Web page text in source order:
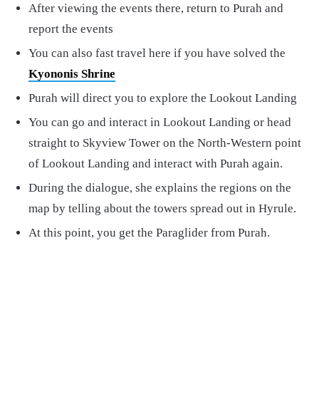
After viewing the events there, return to Purah and
report the events
You can also fast travel here if you have solved the
Kyononis Shrine
Purah will direct you to explore the Lookout Landing
You can go and interact in Lookout Landing or head
straight to Skyview Tower on the North-Western point
of Lookout Landing and interact with Purah again.
During the dialogue, she explains the regions on the
map by telling about the towers spread out in Hyrule.
At this point, you get the Paraglider from Purah.